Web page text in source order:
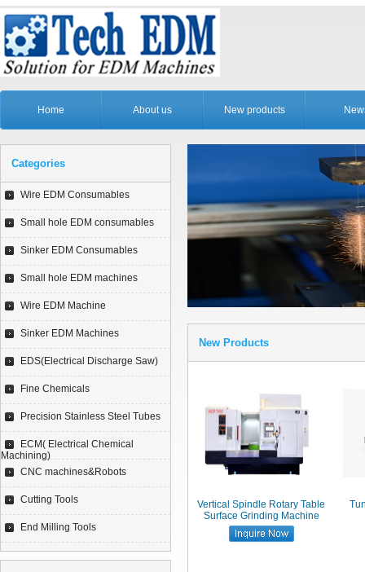
Home About us New products
Categories
Wire EDM Consumables
Small hole EDM consumables
Sinker EDM Consumables
Small hole EDM machines
Wire EDM Machine
Sinker EDM Machines
EDS(Electrical Discharge Saw)
Fine Chemicals
Precision Stainless Steel Tubes
ECM( Electrical Chemical
Machining)
CNC machines&Robots
Cutting Tools
End Milling Tools
New Products
Vertical Spindle Rotary Table
Surface Grinding Machine